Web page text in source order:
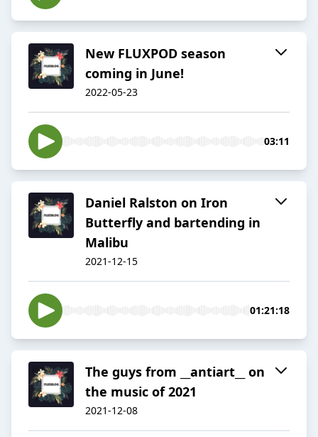
New FLUXPOD season
coming in June!
2022-05-23
03:11
Daniel Ralston on Iron
Butterfly and bartending in
Malibu
2021-12-15
01:21:18
The guys from __antiart__ on
the music of 2021
2021-12-08